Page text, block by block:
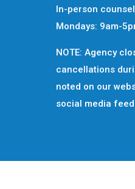
In-person
Mondays: 9am-
NOTE: Agency
cancellations
noted on our
social media